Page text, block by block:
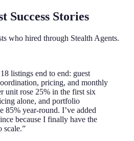
Success Stories
who hired through Stealth Agents.
listings end to end: guest
pricing, and monthly
unit rose 25% in the first six
alone, and portfolio
85% year-round. I’ve added
because I finally have the
scale.”